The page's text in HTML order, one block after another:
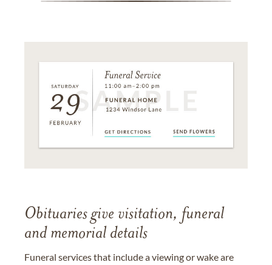
Obituaries give visitation, funeral
and memorial details
Funeral services that include a viewing or wake are